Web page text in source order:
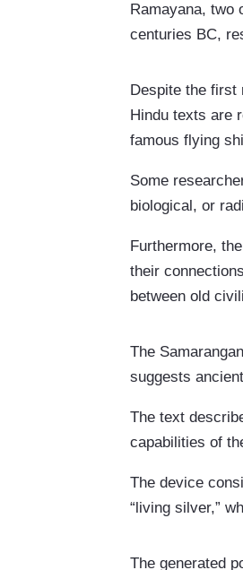
Ramayana, two
centuries BC,
Despite the first
Hindu texts are
famous flying
Some
biological, or
Furthermore,
their
between old
The
suggests
The text
capabilities of
The device
“living silver,”
The generated